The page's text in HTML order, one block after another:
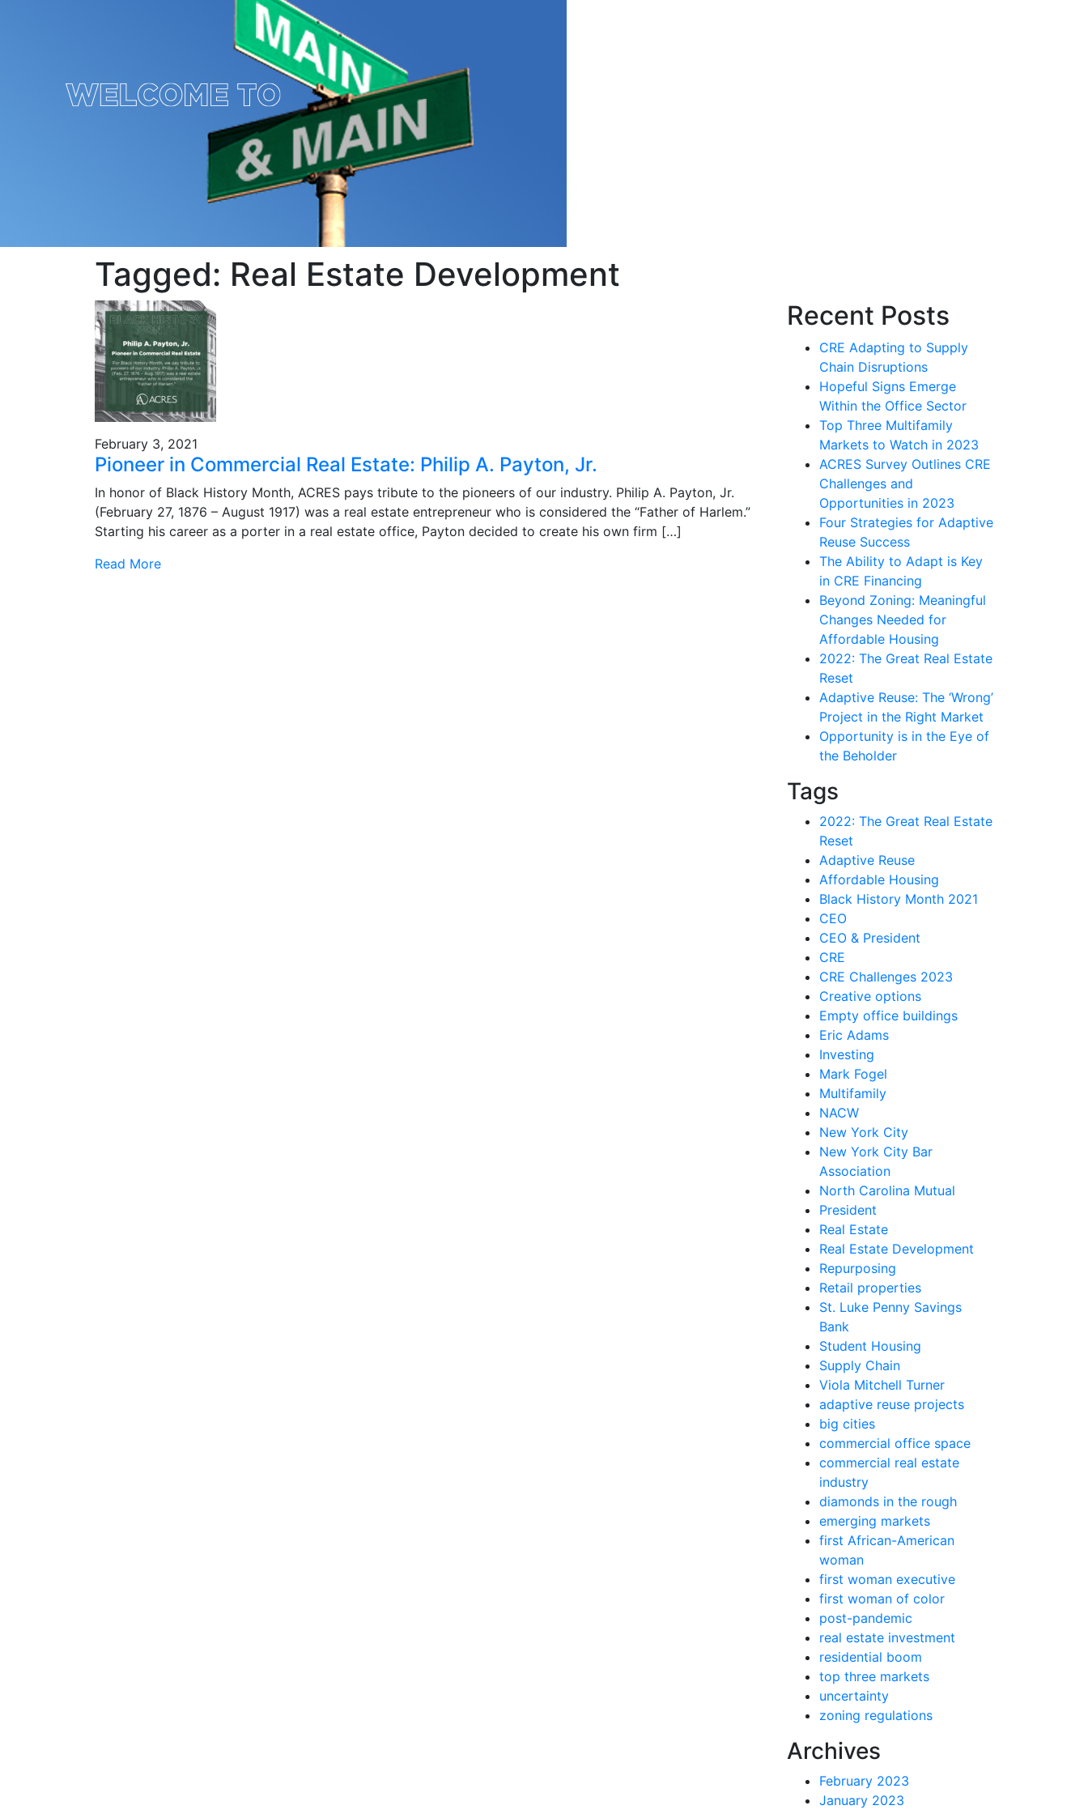
Tagged: Real Estate Development
February 3, 2021
Pioneer in Commercial Real Estate: Philip A. Payton, Jr.
In honor of Black History Month, ACRES pays tribute to the pioneers of our industry. Philip A. Payton, Jr.
(February 27, 1876 – August 1917) was a real estate entrepreneur who is considered the “Father of Harlem.”
Starting his career as a porter in a real estate office, Payton decided to create his own firm […]
Read More
Recent Posts
CRE Adapting to Supply
Chain Disruptions
Hopeful Signs Emerge
Within the Office Sector
Top Three Multifamily
Markets to Watch in 2023
ACRES Survey Outlines CRE
Challenges and
Opportunities in 2023
Four Strategies for Adaptive
Reuse Success
The Ability to Adapt is Key
in CRE Financing
Beyond Zoning: Meaningful
Changes Needed for
Affordable Housing
2022: The Great Real Estate
Reset
Adaptive Reuse: The ‘Wrong’
Project in the Right Market
Opportunity is in the Eye of
the Beholder
Tags
2022: The Great Real Estate
Reset
Adaptive Reuse
Affordable Housing
Black History Month 2021
CEO
CEO & President
CRE
CRE Challenges 2023
Creative options
Empty office buildings
Eric Adams
Investing
Mark Fogel
Multifamily
NACW
New York City
New York City Bar
Association
North Carolina Mutual
President
Real Estate
Real Estate Development
Repurposing
Retail properties
St. Luke Penny Savings
Bank
Student Housing
Supply Chain
Viola Mitchell Turner
adaptive reuse projects
big cities
commercial office space
commercial real estate
industry
diamonds in the rough
emerging markets
first African-American
woman
first woman executive
first woman of color
post-pandemic
real estate investment
residential boom
top three markets
uncertainty
zoning regulations
Archives
February 2023
January 2023